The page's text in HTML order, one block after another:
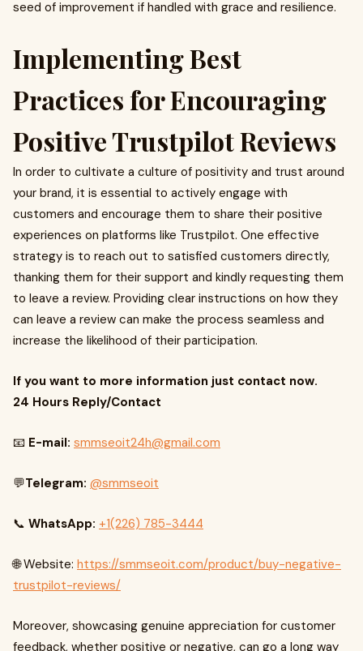
seed of improvement if handled with grace and resilience.
Implementing Best
Practices for Encouraging
Positive Trustpilot Reviews
In order to cultivate a culture of positivity and trust around
your brand, it is essential to actively engage with
customers and encourage them to share their positive
experiences on platforms like Trustpilot. One effective
strategy is to reach out to satisfied customers directly,
thanking them for their support and kindly requesting them
to leave a review. Providing clear instructions on how they
can leave a review can make the process seamless and
increase the likelihood of their participation.
If you want to more information just contact now.
24 Hours Reply/Contact
📧 E-mail: smmseoit24h@gmail.com
💬Telegram: @smmseoit
📞 WhatsApp: +1(226) 785-3444
🌐 Website: https://smmseoit.com/product/buy-negative-
trustpilot-reviews/
Moreover, showcasing genuine appreciation for customer
feedback, whether positive or negative, can go a long way